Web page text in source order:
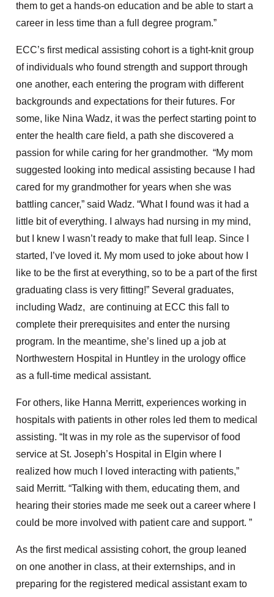
them to get a hands-on education and be able to start a
career in less time than a full degree program.”
ECC’s first medical assisting cohort is a tight-knit group
of individuals who found strength and support through
one another, each entering the program with different
backgrounds and expectations for their futures. For
some, like Nina Wadz, it was the perfect starting point to
enter the health care field, a path she discovered a
passion for while caring for her grandmother. “My mom
suggested looking into medical assisting because I had
cared for my grandmother for years when she was
battling cancer,” said Wadz. “What I found was it had a
little bit of everything. I always had nursing in my mind,
but I knew I wasn’t ready to make that full leap. Since I
started, I’ve loved it. My mom used to joke about how I
like to be the first at everything, so to be a part of the first
graduating class is very fitting!” Several graduates,
including Wadz, are continuing at ECC this fall to
complete their prerequisites and enter the nursing
program. In the meantime, she’s lined up a job at
Northwestern Hospital in Huntley in the urology office
as a full-time medical assistant.
For others, like Hanna Merritt, experiences working in
hospitals with patients in other roles led them to medical
assisting. “It was in my role as the supervisor of food
service at St. Joseph’s Hospital in Elgin where I
realized how much I loved interacting with patients,”
said Merritt. “Talking with them, educating them, and
hearing their stories made me seek out a career where I
could be more involved with patient care and support. ”
As the first medical assisting cohort, the group leaned
on one another in class, at their externships, and in
preparing for the registered medical assistant exam to